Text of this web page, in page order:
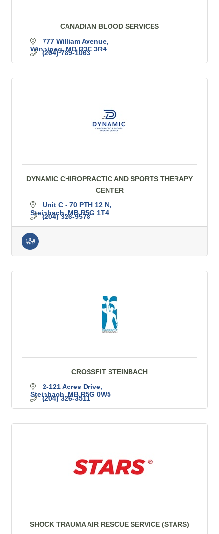
CANADIAN BLOOD SERVICES
777 William Avenue
Winnipeg MB R3E 3R4
(204) 789-1063
DYNAMIC CHIROPRACTIC AND SPORTS THERAPY
CENTER
Unit C - 70 PTH 12 N
Steinbach MB R5G 1T4
(204) 326-9578
CROSSFIT STEINBACH
2-121 Acres Drive
Steinbach MB R5G 0W5
(204) 326-3511
SHOCK TRAUMA AIR RESCUE SERVICE (STARS)